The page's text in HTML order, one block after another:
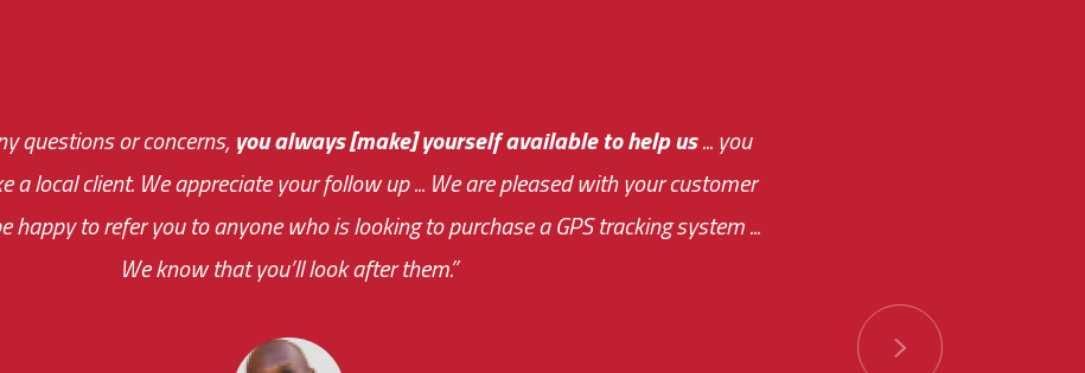
questions or concerns,you always [make] yourself available to help us... you
a local client. We appreciate your follow up ... We are pleased with your customer
happy to refer you to anyone who is looking to purchase a GPS tracking system ...
We know that you’ll look after them.”
and fast about getting me an answer or helping me out.
your ... flexibility with scheduling new installations has always been
The system paid for its
very first day!
the cost effectiveness of this choice was